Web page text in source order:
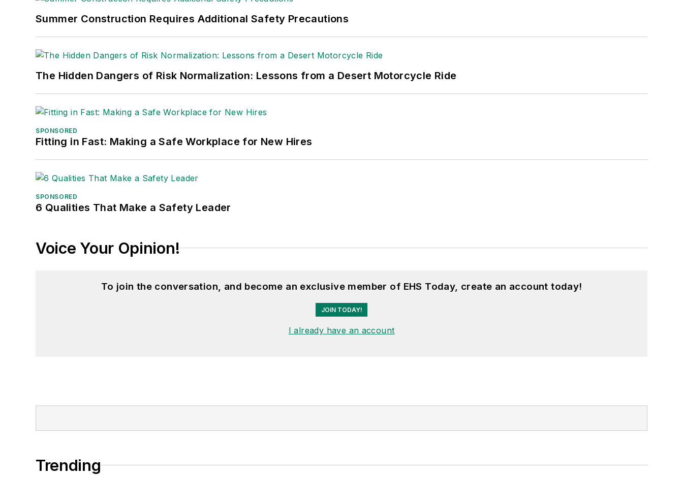
Summer Construction Requires Additional Safety Precautions
The Hidden Dangers of Risk Normalization: Lessons from a Desert Motorcycle Ride
SPONSORED
Fitting in Fast: Making a Safe Workplace for New Hires
SPONSORED
6 Qualities That Make a Safety Leader
Voice Your Opinion!
To join the conversation, and become an exclusive member of EHS Today, create an account today!
JOIN TODAY!
I already have an account
Trending